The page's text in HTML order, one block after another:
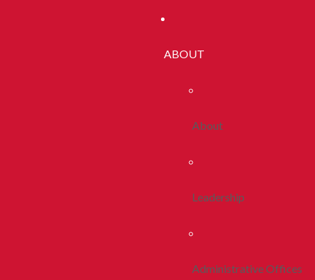
ABOUT
About
Leadership
Administrative Offices